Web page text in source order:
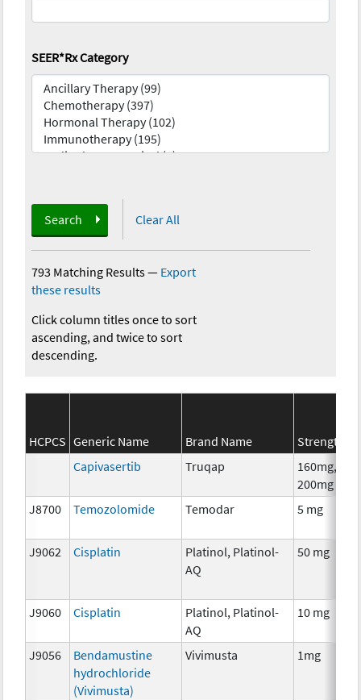
SEER*Rx Category
Search Clear All
793 Matching Results— Export
these results
Click column titles once to sort
ascending, and twice to sort
descending.
HCPCS Generic Name Brand Name
Strength
Capivasertib
Truqap
160mg,
200mg
J8700
Temozolomide Temodar 5 mg
J9062 Cisplatin
Platinol, Platinol-
AQ
50 mg
J9060 Cisplatin
Platinol, Platinol-
AQ
10 mg
J9056
Bendamustine
hydrochloride
(Vivimusta)
Vivimusta 1mg